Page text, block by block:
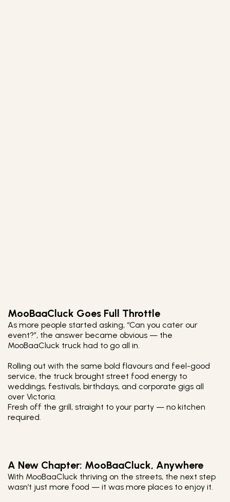
MooBaaCluck Goes Full Throttle
As more people started asking, “Can you cater our
event?”, the answer became obvious — the
MooBaaCluck truck had to go all in.
Rolling out with the same bold flavours and feel-good
service, the truck brought street food energy to
weddings, festivals, birthdays, and corporate gigs all
over Victoria.
Fresh off the grill, straight to your party — no kitchen
required.
A New Chapter: MooBaaCluck, Anywhere
With MooBaaCluck thriving on the streets, the next step
wasn’t just more food — it was more places to enjoy it.